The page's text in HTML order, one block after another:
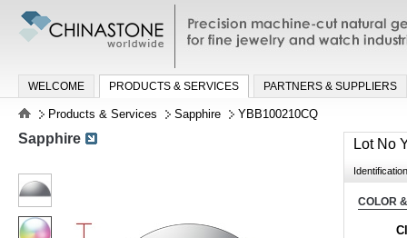
Precision machine-cut natural
jewelry and watch industries
WELCOME PRODUCTS & SERVICES PARTNERS & SUPPLIERS
Products & Services Sapphire YBB100210CQ
Lot No
COLOR
Sapphire